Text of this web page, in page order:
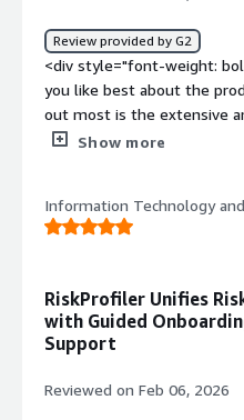
solving and how is that
fragmented external risk
threat signals and
enabling faster
impact exposures.</div>
Review provided by G2
<div style="font-weight:
you like best about the
out most is the extensive
platform provided us.
intelligence stream that
security model.</div><div
More granular controls for
alerting would make it
weight: bold;margin-
product solving and how is
Show more
Information Technology
RiskProfiler Unifies
with Guided
Support
Reviewed on Feb 06, 2026